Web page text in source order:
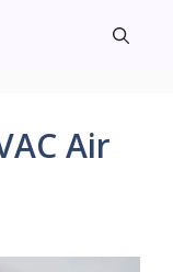
Air